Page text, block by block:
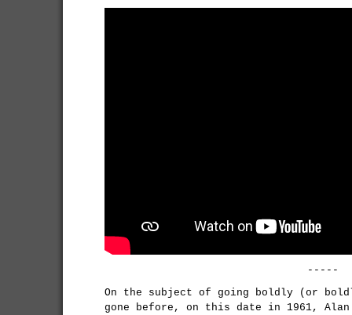
-----
On the subject of going boldly (or
gone before, on this date in 1961, Alan